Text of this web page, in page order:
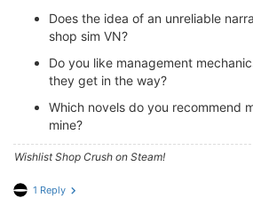
Does the idea of an unreliable
shop sim VN?
Do you like management
they get in the way?
Which novels do you recommend
mine?
Wishlist Shop Crush on Steam!
1 Reply